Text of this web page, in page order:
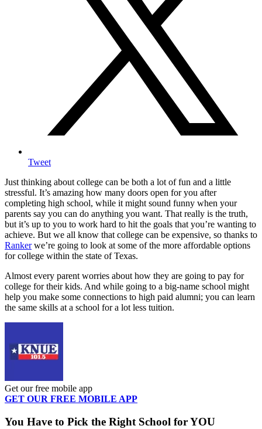
Tweet
Just thinking about college can be both a lot of fun and a little
stressful. It’s amazing how many doors open for you after
completing high school, while it might sound funny when your
parents say you can do anything you want. That really is the truth,
but it’s up to you to work hard to hit the goals that you’re wanting to
achieve. But we all know that college can be expensive, so thanks to
Rankerwe’re going to look at some of the more affordable options
for college within the state of Texas.
Almost every parent worries about how they are going to pay for
college for their kids. And while going to a big-name school might
help you make some connections to high paid alumni; you can learn
the same skills at a school for a lot less tuition.
Get our free mobile app
GET OUR FREE MOBILE APP
You Have to Pick the Right School for YOU